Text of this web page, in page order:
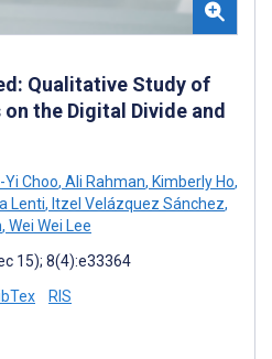
Qualitative Study of
the Digital Divide and
Yi Choo, Ali Rahman, Kimberly Ho,
Lenti, Itzel Velázquez Sánchez,
, Wei Wei Lee
15); 8(4):e33364
RIS